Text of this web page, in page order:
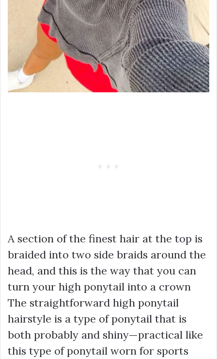
A section of the finest hair at the top is
braided into two side braids around the
head, and this is the way that you can
turn your high ponytail into a crown
The straightforward high ponytail
hairstyle is a type of ponytail that is
both probably and shiny—practical like
this type of ponytail worn for sports